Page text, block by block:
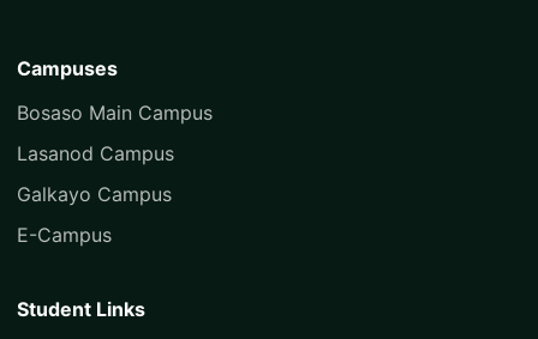
Campuses
Bosaso Main Campus
Lasanod Campus
Galkayo Campus
E-Campus
Student Links